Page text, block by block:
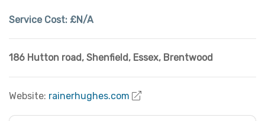
Service Cost: £N/A
186 Hutton road, Shenfield, Essex, Brentwood
Website: rainerhughes.com